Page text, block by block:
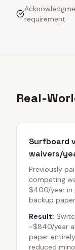
requirement
Real-
Surfboard
waivers/
Previously
competing
$400/year in
backup
Result:
~$840/year
paper
reduced